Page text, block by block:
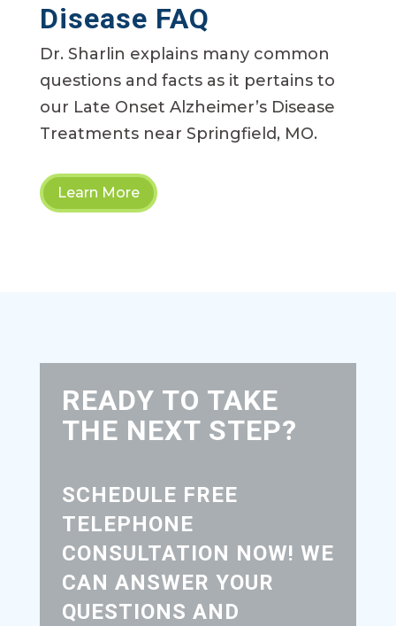
Disease FAQ
Dr. Sharlin explains many common
questions and facts as it pertains to
our Late Onset Alzheimer’s Disease
Treatments near Springfield, MO.
Learn More
READY TO TAKE
THE NEXT STEP?
SCHEDULE FREE
TELEPHONE
CONSULTATION NOW! WE
CAN ANSWER YOUR
QUESTIONS AND